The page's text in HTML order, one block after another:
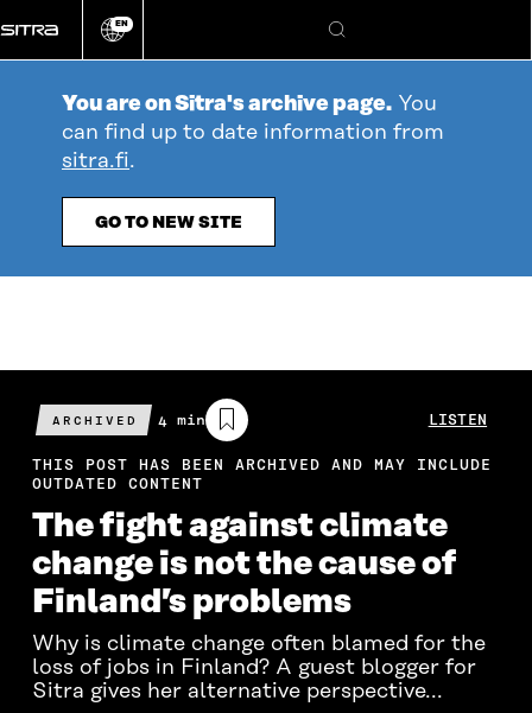
directly
to
Change
EN
Search
You are on Sitra's archive page. You
can find up to date information from
sitra.fi.
GO TO NEW SITE
ARCHIVED
Estimated
reading
time
4 min LISTEN
THIS POST HAS BEEN ARCHIVED AND MAY INCLUDE
OUTDATED CONTENT
The fight against climate
change is not the cause of
Finland’s problems
Why is climate change often blamed for the
loss of jobs in Finland? A guest blogger for
Sitra gives her alternative perspective...